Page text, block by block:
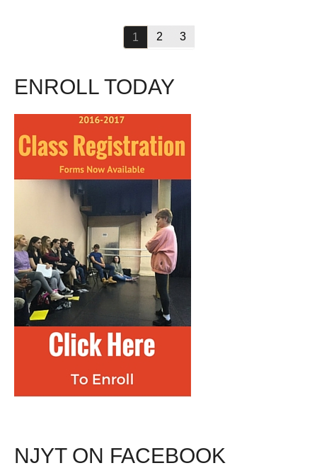
1 2 3
ENROLL TODAY
NJYT ON FACEBOOK